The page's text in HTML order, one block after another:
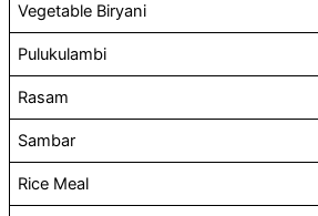
Vegetable Biryani
Pulukulambi
Rasam
Sambar
Rice Meal